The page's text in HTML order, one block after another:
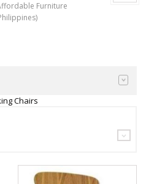
Furniture
Chairs